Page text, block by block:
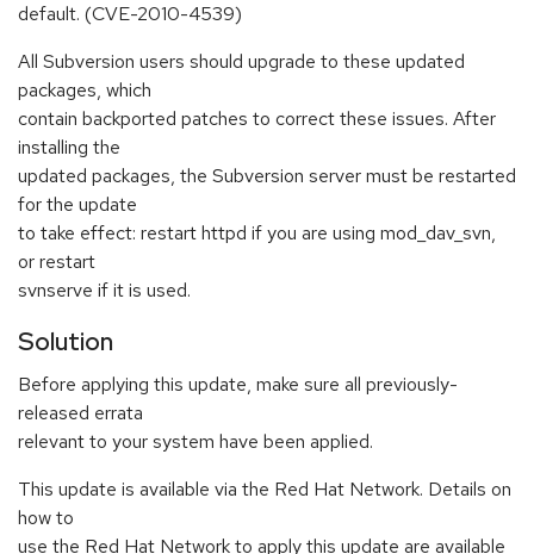
default. (CVE-2010-4539)
All Subversion users should upgrade to these updated
packages, which
contain backported patches to correct these issues. After
installing the
updated packages, the Subversion server must be restarted
for the update
to take effect: restart httpd if you are using mod_dav_svn,
or restart
svnserve if it is used.
Solution
Before applying this update, make sure all previously-
released errata
relevant to your system have been applied.
This update is available via the Red Hat Network. Details on
how to
use the Red Hat Network to apply this update are available